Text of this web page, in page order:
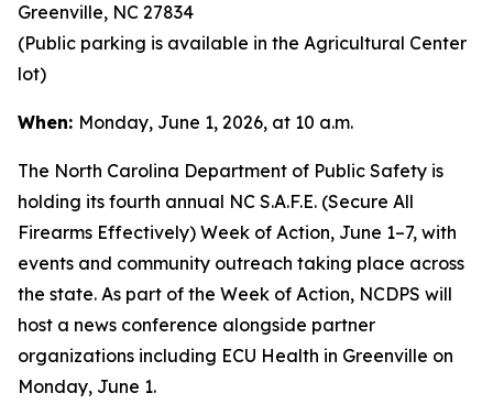
Greenville, NC 27834
(Public parking is available in the Agricultural Center
lot)
When: Monday, June 1, 2026, at 10 a.m.
The North Carolina Department of Public Safety is
holding its fourth annual NC S.A.F.E. (Secure All
Firearms Effectively) Week of Action, June 1–7, with
events and community outreach taking place across
the state. As part of the Week of Action, NCDPS will
host a news conference alongside partner
organizations including ECU Health in Greenville on
Monday, June 1.